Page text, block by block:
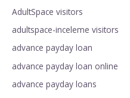
AdultSpace visitors
adultspace-inceleme visitors
advance payday loan
advance payday loan online
advance payday loans